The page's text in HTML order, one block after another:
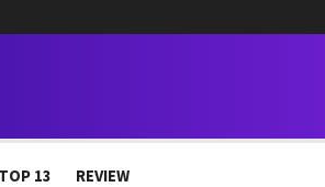
TOP 13 REVIEW